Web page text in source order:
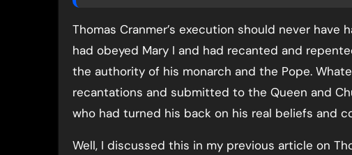
Thomas Cranmer’s execution should never have
had obeyed Mary I and had recanted and
the authority of his monarch and the Pope.
recantations and submitted to the Queen and
who had turned his back on his real beliefs and
Well, I discussed this in my previous article on